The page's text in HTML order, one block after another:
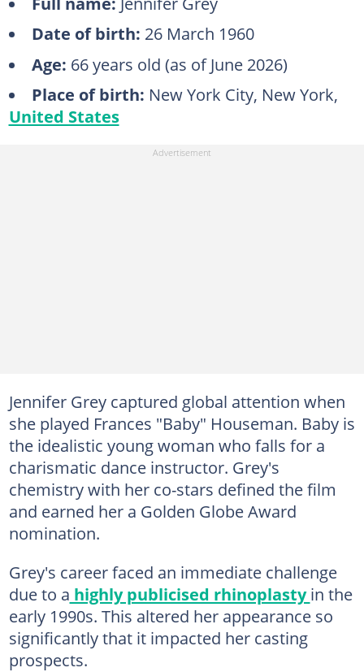
Date of birth: 26 March 1960
Age: 66 years old (as of June 2026)
Place of birth: New York City, New York,
United States
Jennifer Grey captured global attention when
she played Frances "Baby" Houseman. Baby is
the idealistic young woman who falls for a
charismatic dance instructor. Grey's
chemistry with her co-stars defined the film
and earned her a Golden Globe Award
nomination.
Grey's career faced an immediate challenge
due to a highly publicised rhinoplastyin the
early 1990s. This altered her appearance so
significantly that it impacted her casting
prospects.